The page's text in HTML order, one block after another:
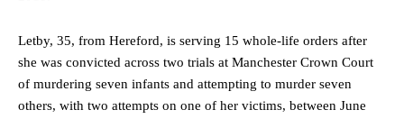
Letby, 35, from Hereford, is serving 15 whole-life orders after
she was convicted across two trials at Manchester Crown Court
of murdering seven infants and attempting to murder seven
others, with two attempts on one of her victims, between June